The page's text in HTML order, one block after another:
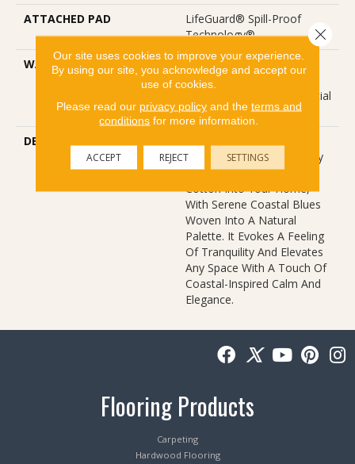
ATTACHED PAD
LifeGuard® Spill-Proof
Technology®
WARRANTY
A/T 25 Year Limited
Residential Broadloom
Carpet Warranty, Residential
25 Year Limited Warranty
DESCRIPTION
Comforting, Tactile Quality
Of Luxurious, Textured
Cotton Into Your Home,
With Serene Coastal Blues
Woven Into A Natural
Palette. It Evokes A Feeling
Of Tranquility And Elevates
Any Space With A Touch Of
Coastal-Inspired Calm And
Elegance.​
Flooring Products
Carpeting
Hardwood Flooring
Our site uses cookies to improve your experience.
By using our site, you acknowledge and accept our
use of cookies.
Please read our privacy policyand the terms and
conditions for more information.
ACCEPT REJECT SETTINGS
Close